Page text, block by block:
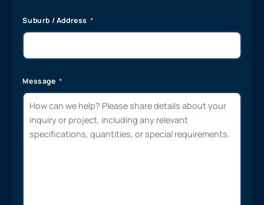
Suburb / Address
Message